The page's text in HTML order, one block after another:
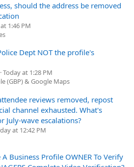
should the address be removed
1:46 PM
Dept NOT the profile's
Today at 1:28 PM
(GBP) & Google Maps
reviews removed, repost
channel exhausted. What's
July-wave escalations?
at 12:42 PM
A Business Profile OWNER To Verify